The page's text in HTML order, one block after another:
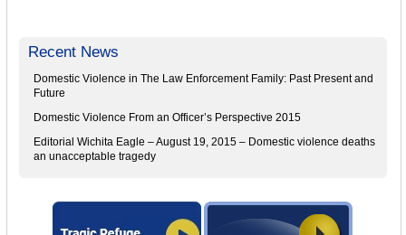
Recent News
Domestic Violence in The Law Enforcement Family: Past Present and
Future
Domestic Violence From an Officer’s Perspective 2015
Editorial Wichita Eagle – August 19, 2015 – Domestic violence deaths
an unacceptable tragedy